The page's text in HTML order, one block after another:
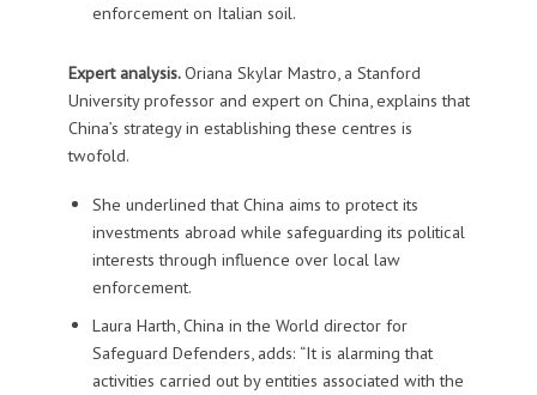
enforcement on Italian soil.
Expert analysis.Oriana Skylar Mastro, a Stanford
University professor and expert on China, explains that
China’s strategy in establishing these centres is
twofold.
She underlined that China aims to protect its
investments abroad while safeguarding its political
interests through influence over local law
enforcement.
Laura Harth, China in the World director for
Safeguard Defenders, adds: “It is alarming that
activities carried out by entities associated with the